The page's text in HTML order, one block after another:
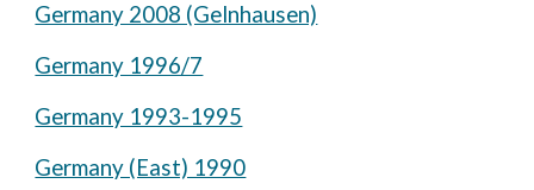
Germany 2008 (Gelnhausen)
Germany 1996/7
Germany 1993-1995
Germany (East) 1990